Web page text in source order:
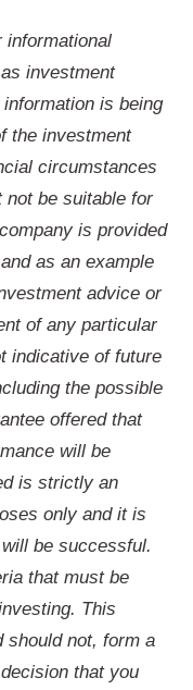
informational
investment
is being
the investment
circumstances
be suitable for
is provided
as an example
advice or
of any particular
indicative of future
the possible
offered that
will be
is strictly an
only and it is
be successful.
that must be
This
should not, form a
that you